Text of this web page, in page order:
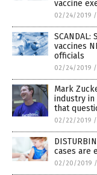
vaccine
02/24/2019 /
vaccines
officials
02/24/2019 /
Mark
industry in
that
02/22/2019 /
cases are
02/20/2019 /